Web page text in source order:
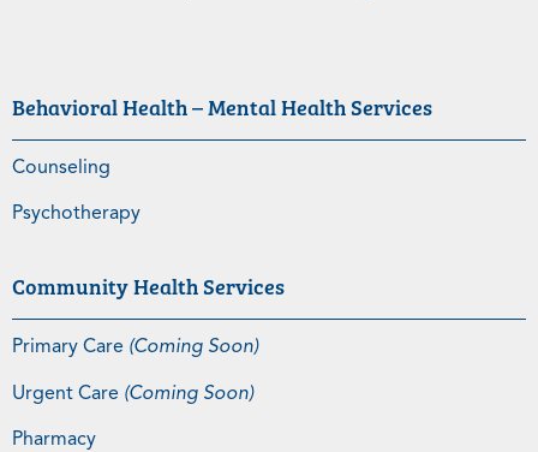
Behavioral Health – Mental Health Services
Counseling
Psychotherapy
Community Health Services
Primary Care (Coming Soon)
Urgent Care (Coming Soon)
Pharmacy